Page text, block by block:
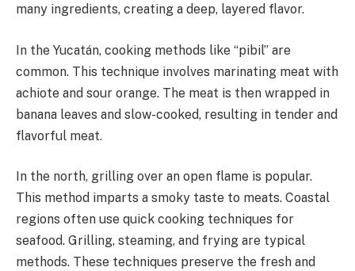
many ingredients, creating a deep, layered flavor.
In the Yucatán, cooking methods like “pibil” are
common. This technique involves marinating meat with
achiote and sour orange. The meat is then wrapped in
banana leaves and slow-cooked, resulting in tender and
flavorful meat.
In the north, grilling over an open flame is popular.
This method imparts a smoky taste to meats. Coastal
regions often use quick cooking techniques for
seafood. Grilling, steaming, and frying are typical
methods. These techniques preserve the fresh and